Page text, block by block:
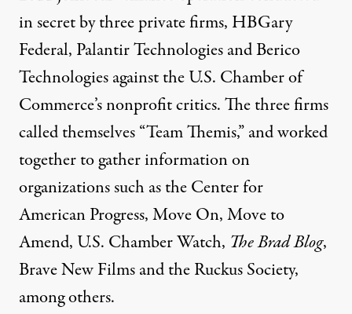
in secret by three private firms, HBGary
Federal, Palantir Technologies and Berico
Technologies against the U.S. Chamber of
Commerce’s nonprofit critics. The three firms
called themselves “Team Themis,” andworked
togetherto gather information on
organizations such as the Center for
American Progress, Move On, Move to
Amend, U.S. Chamber Watch, The Brad Blog,
Brave New Films and the Ruckus Society,
among others.